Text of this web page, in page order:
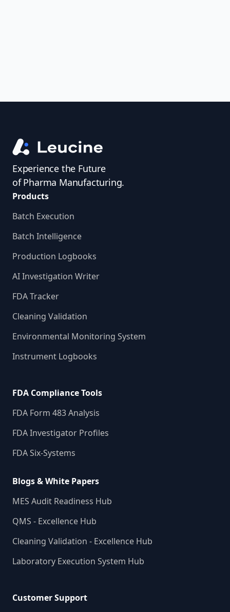
Experience the Future
of Pharma Manufacturing.
Products
Batch Execution
Batch Intelligence
Production Logbooks
AI Investigation Writer
FDA Tracker
Cleaning Validation
Environmental Monitoring System
Instrument Logbooks
FDA Compliance Tools
FDA Form 483 Analysis
FDA Investigator Profiles
FDA Six-Systems
Blogs & White Papers
MES Audit Readiness Hub
QMS - Excellence Hub
Cleaning Validation - Excellence Hub
Laboratory Execution System Hub
Customer Support